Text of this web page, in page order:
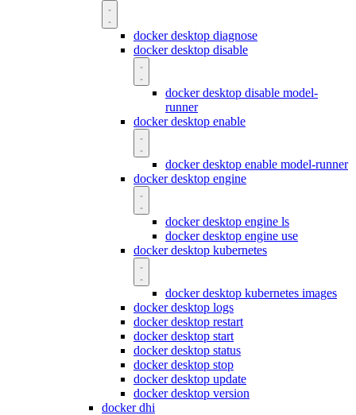
docker desktop diagnose
docker desktop disable
docker desktop disable model-
runner
docker desktop enable
docker desktop enable model-runner
docker desktop engine
docker desktop engine ls
docker desktop engine use
docker desktop kubernetes
docker desktop kubernetes images
docker desktop logs
docker desktop restart
docker desktop start
docker desktop status
docker desktop stop
docker desktop update
docker desktop version
docker dhi